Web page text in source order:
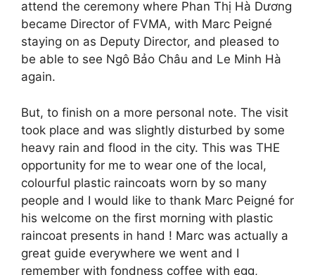
attend the ceremony where Phan Thị Hà Dương
became Director of FVMA, with Marc Peigné
staying on as Deputy Director, and pleased to
be able to see Ngô Bảo Châu and Le Minh Hà
again.
But, to finish on a more personal note. The visit
took place and was slightly disturbed by some
heavy rain and flood in the city. This was THE
opportunity for me to wear one of the local,
colourful plastic raincoats worn by so many
people and I would like to thank Marc Peigné for
his welcome on the first morning with plastic
raincoat presents in hand ! Marc was actually a
great guide everywhere we went and I
remember with fondness coffee with egg,